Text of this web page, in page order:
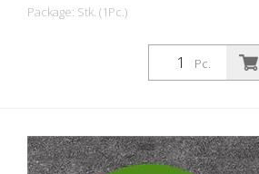
Package: Stk. (1Pc.)
Prefabricated thermoplastic symbol for
an electric car filling station/charging
station. For melting/flaming on asphalt
Pc.